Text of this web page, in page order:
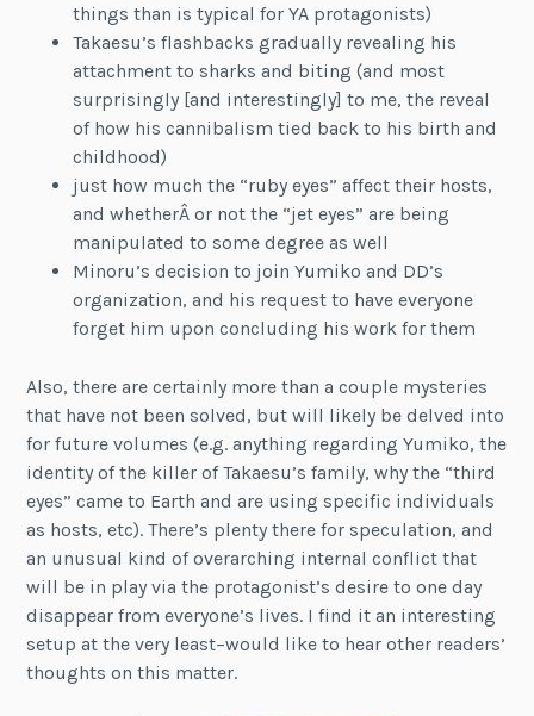
things than is typical for YA protagonists)
Takaesu’s flashbacks gradually revealing his
attachment to sharks and biting (and most
surprisingly [and interestingly] to me, the reveal
of how his cannibalism tied back to his birth and
childhood)
just how much the “ruby eyes” affect their hosts,
and whetherÂ or not the “jet eyes” are being
manipulated to some degree as well
Minoru’s decision to join Yumiko and DD’s
organization, and his request to have everyone
forget him upon concluding his work for them
Also, there are certainly more than a couple mysteries
that have not been solved, but will likely be delved into
for future volumes (e.g. anything regarding Yumiko, the
identity of the killer of Takaesu’s family, why the “third
eyes” came to Earth and are using specific individuals
as hosts, etc). There’s plenty there for speculation, and
an unusual kind of overarching internal conflict that
will be in play via the protagonist’s desire to one day
disappear from everyone’s lives. I find it an interesting
setup at the very least–would like to hear other readers’
thoughts on this matter.